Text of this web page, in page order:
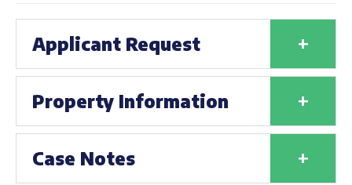
Applicant Request +
Property Information +
Case Notes +